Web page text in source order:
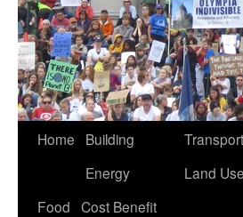
Home
Building
Energy
Land Use
Food Cost Benefit